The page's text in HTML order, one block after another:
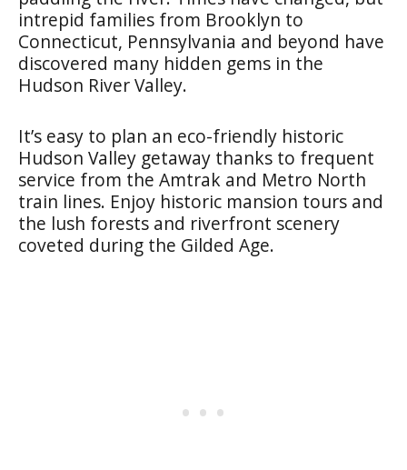
intrepid families from Brooklyn to
Connecticut, Pennsylvania and beyond have
discovered many hidden gems in the
Hudson River Valley.
It’s easy to plan an eco-friendly historic
Hudson Valley getaway thanks to frequent
service from the Amtrak and Metro North
train lines. Enjoy historic mansion tours and
the lush forests and riverfront scenery
coveted during the Gilded Age.